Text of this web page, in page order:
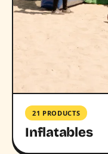
21 PRODUCTS
Inflatables